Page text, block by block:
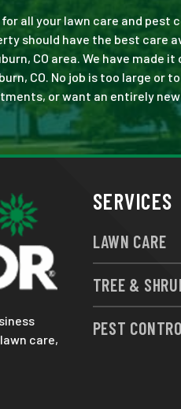
all your lawn care and pest
should have the best care
CO area. We have made
CO. No job is too large or
or want an entirely
care,
SERVICES
LAWN CARE
TREE &
PEST